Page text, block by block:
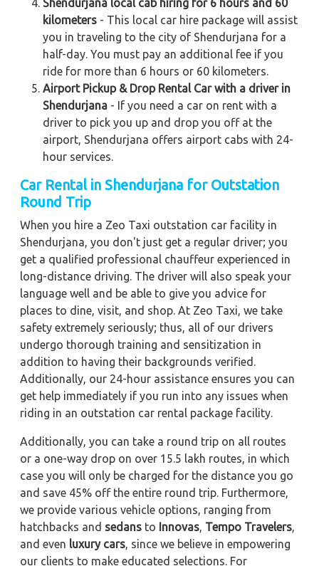
kilometers - This local car hire package will assist
you in traveling to the city of Shendurjana for a
half-day. You must pay an additional fee if you
ride for more than 6 hours or 60 kilometers.
Airport Pickup & Drop Rental Car with a driver in
Shendurjana - If you need a car on rent with a
driver to pick you up and drop you off at the
airport, Shendurjana offers airport cabs with 24-
hour services.
Car Rental in Shendurjana for Outstation
Round Trip
When you hire a Zeo Taxi outstation car facility in
Shendurjana, you don't just get a regular driver; you
get a qualified professional chauffeur experienced in
long-distance driving. The driver will also speak your
language well and be able to give you advice for
places to dine, visit, and shop. At Zeo Taxi, we take
safety extremely seriously; thus, all of our drivers
undergo thorough training and sensitization in
addition to having their backgrounds verified.
Additionally, our 24-hour assistance ensures you can
get help immediately if you run into any issues when
riding in an outstation car rental package facility.
Additionally, you can take a round trip on all routes
or a one-way drop on over 15.5 lakh routes, in which
case you will only be charged for the distance you go
and save 45% off the entire round trip. Furthermore,
we provide various vehicle options, ranging from
hatchbacks and sedans to Innovas Tempo Travelers
and even luxury cars , since we believe in empowering
our clients to make educated selections. For